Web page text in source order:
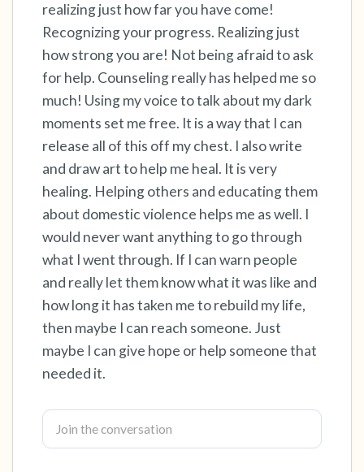
realizing just how far you have come!
Recognizing your progress. Realizing just
how strong you are! Not being afraid to ask
for help. Counseling really has helped me so
much! Using my voice to talk about my dark
moments set me free. It is a way that I can
release all of this off my chest. I also write
and draw art to help me heal. It is very
healing. Helping others and educating them
about domestic violence helps me as well. I
would never want anything to go through
what I went through. If I can warn people
and really let them know what it was like and
how long it has taken me to rebuild my life,
then maybe I can reach someone. Just
maybe I can give hope or help someone that
needed it.
your eyes and look around you. Name the
following out loud:
5 – things you can see (you can look within
the room and out of the window)
4 – things you can feel (what is in front of you
that you can touch?)
3 – things you can hear
2 – things you can smell
1 – thing you like about yourself.
Take a deep breath to end.